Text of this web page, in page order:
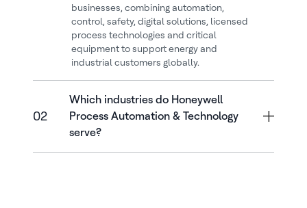
businesses, combining automation,
control, safety, digital solutions, licensed
process technologies and critical
equipment to support energy and
industrial customers globally.
02
Which industries do Honeywell
Process Automation & Technology
serve?